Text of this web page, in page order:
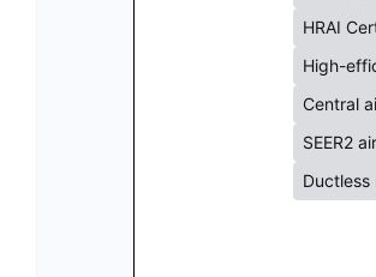
HRAI
High-
Central
SEER2